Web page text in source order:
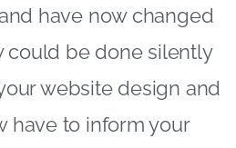
have now changed
could be done silently
website design and
have to inform your